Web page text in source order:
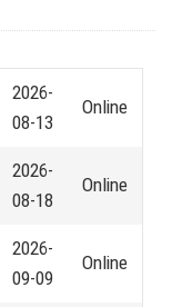
2026-
08-13
Online
2026-
08-18
Online
2026-
09-09
Online